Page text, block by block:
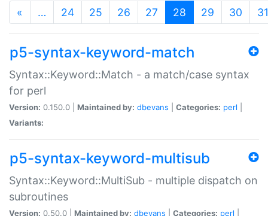
« … 24 25 26 27 28 (current)
29 30 31
p5-syntax-keyword-match
Syntax::Keyword::Match - a match/case syntax
for perl
Version: 0.150.0 | Maintained by: dbevans Categories: perl
Variants:
p5-syntax-keyword-multisub
Syntax::Keyword::MultiSub - multiple dispatch on
subroutines
Version: 0.50.0 | Maintained by: dbevans Categories: perl